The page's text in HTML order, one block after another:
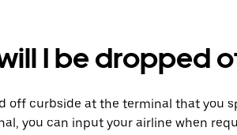
I be dropped
off curbside at the terminal that you
you can input your airline when